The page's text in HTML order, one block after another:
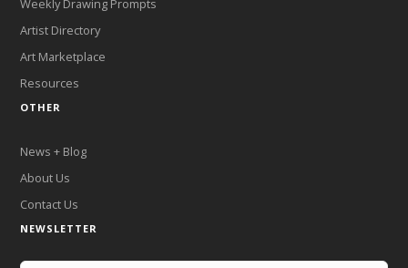
Weekly Drawing Prompts
Artist Directory
Art Marketplace
Resources
OTHER
News + Blog
About Us
Contact Us
NEWSLETTER